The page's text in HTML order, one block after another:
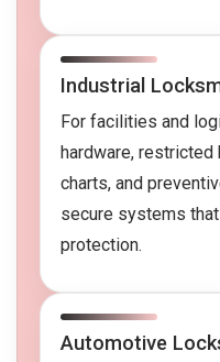
Industrial
For facilities and
hardware,
charts, and
secure systems
protection.
Automotive